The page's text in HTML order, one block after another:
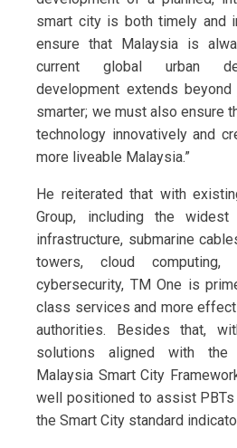
smart city is both timely and
ensure that Malaysia is
current global urban
development extends
smarter; we must also ensure
technology innovatively and
more liveable Malaysia.”
He reiterated that with
Group, including the widest
infrastructure, submarine
towers, cloud
cybersecurity, TM One is
class services and more
authorities. Besides that,
solutions aligned with
Malaysia Smart City
well positioned to assist
the Smart City standard